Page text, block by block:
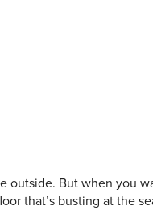
outside. But when you
that’s busting at the